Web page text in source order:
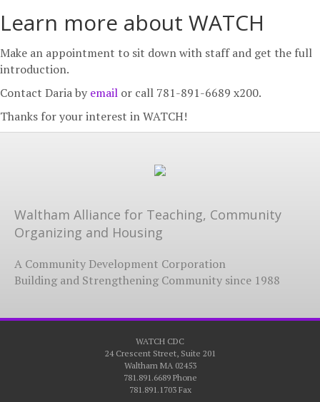
Learn more about WATCH
Make an appointment to sit down with staff and get the full
introduction.
Contact Daria by email or call 781-891-6689 x200.
Thanks for your interest in WATCH!
Waltham Alliance for Teaching, Community
Organizing and Housing
A Community Development Corporation
Building and Strengthening Community since 1988
WATCH CDC
24 Crescent Street, Suite 201
Waltham MA 02453
781.891.6689 Phone
781.891.1703 Fax